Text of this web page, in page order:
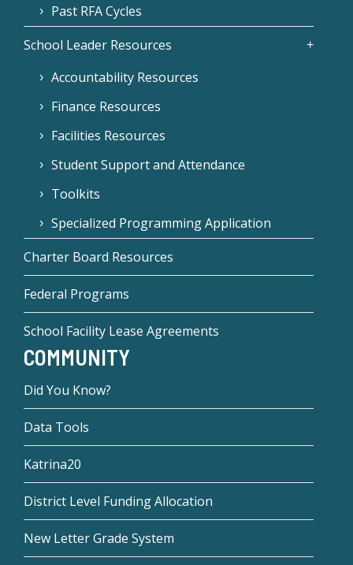
Past RFA Cycles
School Leader Resources
Accountability Resources
Finance Resources
Facilities Resources
Student Support and Attendance
Toolkits
Specialized Programming Application
Charter Board Resources
Federal Programs
School Facility Lease Agreements
COMMUNITY
Did You Know?
Data Tools
Katrina20
District Level Funding Allocation
New Letter Grade System